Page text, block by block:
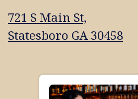
721 S Main St,
Statesboro GA 30458